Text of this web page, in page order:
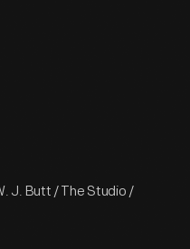
J. Butt / The Studio /